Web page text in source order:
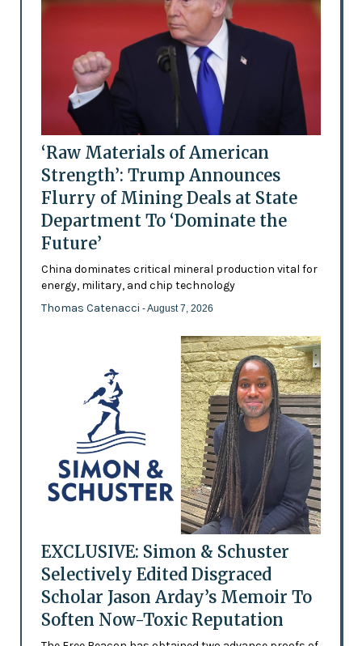
‘Raw Materials of American
Strength’: Trump Announces
Flurry of Mining Deals at State
Department To ‘Dominate the
Future’
China dominates critical mineral production vital for
energy, military, and chip technology
Thomas Catenacci - August 7, 2026
EXCLUSIVE: Simon & Schuster
Selectively Edited Disgraced
Scholar Jason Arday’s Memoir To
Soften Now-Toxic Reputation